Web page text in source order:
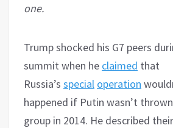
one.
Trump shocked his G7 peers
summit when he claimed that
Russia’s special operation
happened if Putin wasn’t
group in 2014. He described